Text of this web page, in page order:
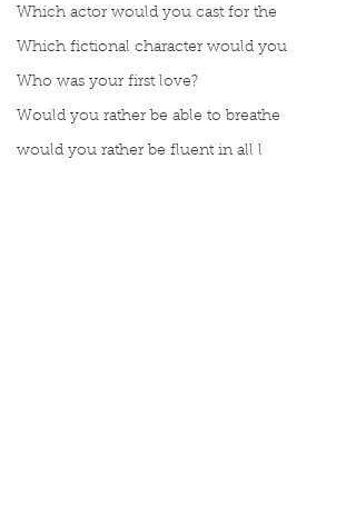
Which actor would you cast for the
Which fictional character would you
Who was your first love?
Would you rather be able to breathe
would you rather be fluent in all l